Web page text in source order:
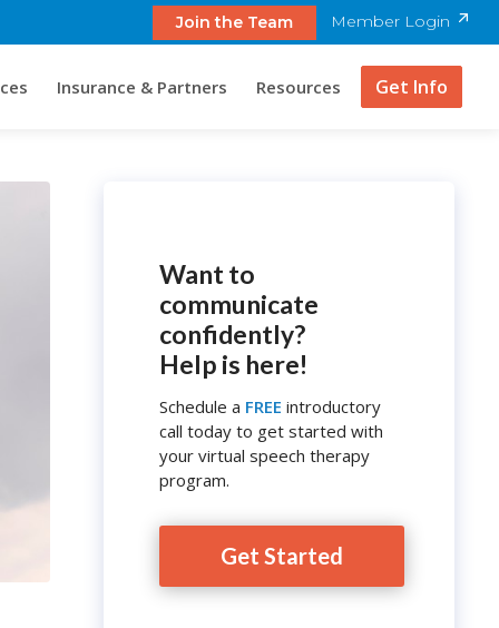
Join the Team Member Login
Insurance & Partners Resources Get Info
Want to
communicate
confidently?
Help is here!
Schedule a FREE introductory
call today to get started with
your virtual speech therapy
program.
Get Started